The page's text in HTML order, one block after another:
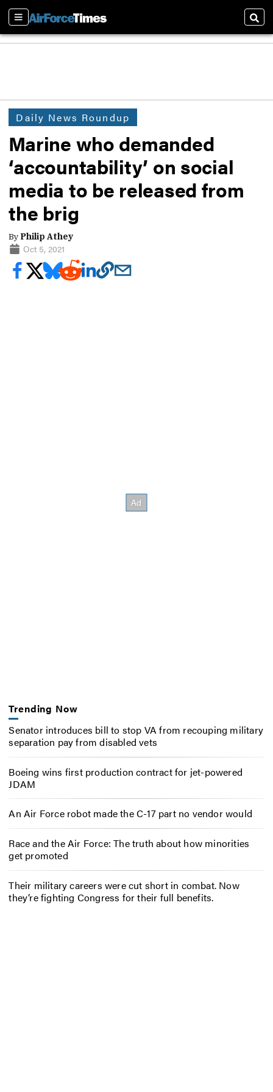
Sections
Daily News Roundup
Marine who demanded
‘accountability’ on social
media to be released from
the brig
By Philip Athey
Oct 5, 2021
Trending Now
Senator introduces bill to stop VA from recouping military
separation pay from disabled vets
Boeing wins first production contract for jet-powered
JDAM
An Air Force robot made the C-17 part no vendor would
Race and the Air Force: The truth about how minorities
get promoted
Their military careers were cut short in combat. Now
they’re fighting Congress for their full benefits.